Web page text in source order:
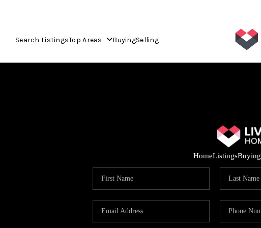
Search ListingsTop Areas BuyingSelling
HomeListingsBuying